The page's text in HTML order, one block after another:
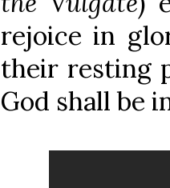
rejoice in
their resting
God shall be